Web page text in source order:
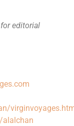
editorial
alalchan